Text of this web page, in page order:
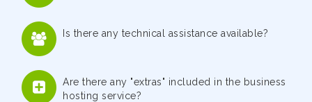
Is there any technical assistance available?
Are there any "extras" included in the business
hosting service?